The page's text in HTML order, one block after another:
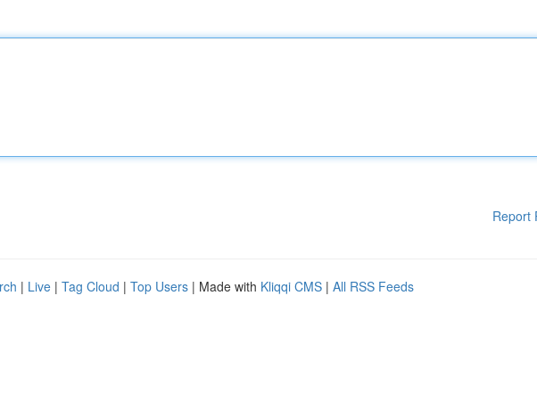
Report
| Live | Tag Cloud | Top Users | Made with Kliqqi CMS | All RSS Feeds